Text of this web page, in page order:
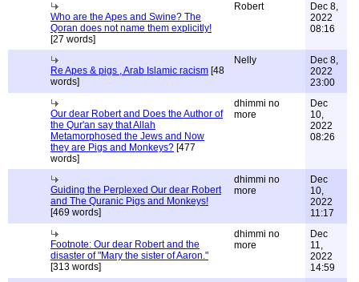
Who are the Apes and Swine? The
Qoran does not name them explicitly!
[27 words]
Robert
Dec 8,
2022
08:16
Re Apes & pigs , Arab Islamic racism [48
words]
Nelly
Dec 8,
2022
23:00
Our dear Robert and Does the Author of
the Qur'an say that Allah
Metamorphosed the Jews and Now
they are Pigs and Monkeys? [477
words]
dhimmi no
more
Dec
10,
2022
08:26
Guiding the Perplexed Our dear Robert
and The Quranic Pigs and Monkeys!
[469 words]
dhimmi no
more
Dec
10,
2022
11:17
Footnote: Our dear Robert and the
disaster of "Mary the sister of Aaron."
[313 words]
dhimmi no
more
Dec
11,
2022
14:59